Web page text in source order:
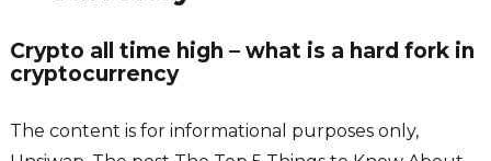
Crypto all time high – what is a hard fork in
cryptocurrency
The content is for informational purposes only,